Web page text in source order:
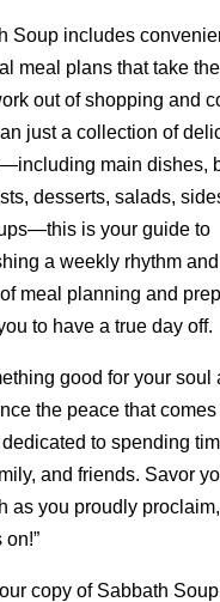
Soup includes
meal plans that take the
out of shopping and
just a collection of
main dishes,
desserts, salads,
is your guide to
a weekly rhythm and
meal planning and
to have a true day off.
good for your soul
the peace that comes
to spending
and friends. Savor
as you proudly proclaim,
on!”
copy of Sabbath